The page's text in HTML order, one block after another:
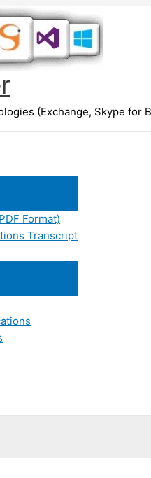
(Exchange, Skype for
Format)
Transcript